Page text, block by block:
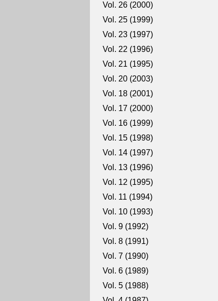
Vol. 26 (2000)
Vol. 25 (1999)
Vol. 23 (1997)
Vol. 22 (1996)
Vol. 21 (1995)
Vol. 20 (2003)
Vol. 18 (2001)
Vol. 17 (2000)
Vol. 16 (1999)
Vol. 15 (1998)
Vol. 14 (1997)
Vol. 13 (1996)
Vol. 12 (1995)
Vol. 11 (1994)
Vol. 10 (1993)
Vol. 9 (1992)
Vol. 8 (1991)
Vol. 7 (1990)
Vol. 6 (1989)
Vol. 5 (1988)